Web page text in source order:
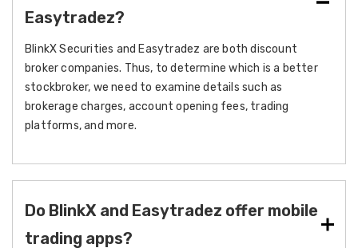
Easytradez?
BlinkX Securities and Easytradez are both discount
broker companies. Thus, to determine which is a better
stockbroker, we need to examine details such as
brokerage charges, account opening fees, trading
platforms, and more.
Do BlinkX and Easytradez offer mobile
trading apps?